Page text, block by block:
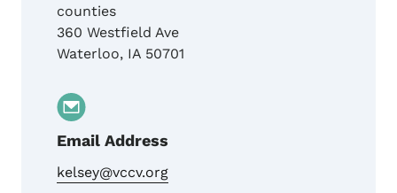
counties
360 Westfield Ave
Waterloo, IA 50701
Email Address
kelsey@vccv.org